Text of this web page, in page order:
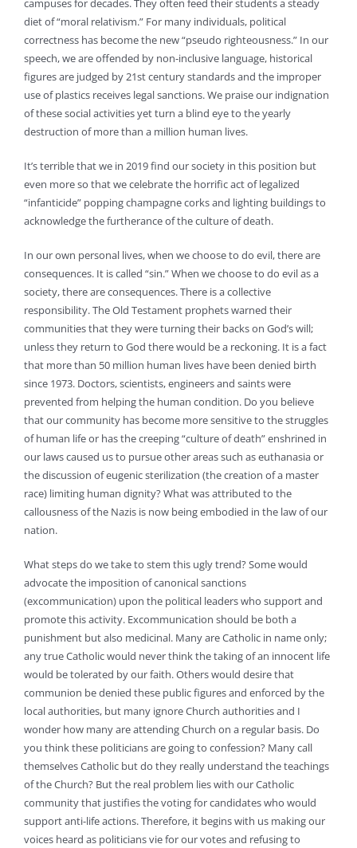
campuses for decades. They often feed their students a steady
diet of “moral relativism.” For many individuals, political
correctness has become the new “pseudo righteousness.” In our
speech, we are offended by non-inclusive language, historical
figures are judged by 21st century standards and the improper
use of plastics receives legal sanctions. We praise our indignation
of these social activities yet turn a blind eye to the yearly
destruction of more than a million human lives.
It’s terrible that we in 2019 find our society in this position but
even more so that we celebrate the horrific act of legalized
“infanticide” popping champagne corks and lighting buildings to
acknowledge the furtherance of the culture of death.
In our own personal lives, when we choose to do evil, there are
consequences. It is called “sin.” When we choose to do evil as a
society, there are consequences. There is a collective
responsibility. The Old Testament prophets warned their
communities that they were turning their backs on God’s will;
unless they return to God there would be a reckoning. It is a fact
that more than 50 million human lives have been denied birth
since 1973. Doctors, scientists, engineers and saints were
prevented from helping the human condition. Do you believe
that our community has become more sensitive to the struggles
of human life or has the creeping “culture of death” enshrined in
our laws caused us to pursue other areas such as euthanasia or
the discussion of eugenic sterilization (the creation of a master
race) limiting human dignity? What was attributed to the
callousness of the Nazis is now being embodied in the law of our
nation.
What steps do we take to stem this ugly trend? Some would
advocate the imposition of canonical sanctions
(excommunication) upon the political leaders who support and
promote this activity. Excommunication should be both a
punishment but also medicinal. Many are Catholic in name only;
any true Catholic would never think the taking of an innocent life
would be tolerated by our faith. Others would desire that
communion be denied these public figures and enforced by the
local authorities, but many ignore Church authorities and I
wonder how many are attending Church on a regular basis. Do
you think these politicians are going to confession? Many call
themselves Catholic but do they really understand the teachings
of the Church? But the real problem lies with our Catholic
community that justifies the voting for candidates who would
support anti-life actions. Therefore, it begins with us making our
voices heard as politicians vie for our votes and refusing to